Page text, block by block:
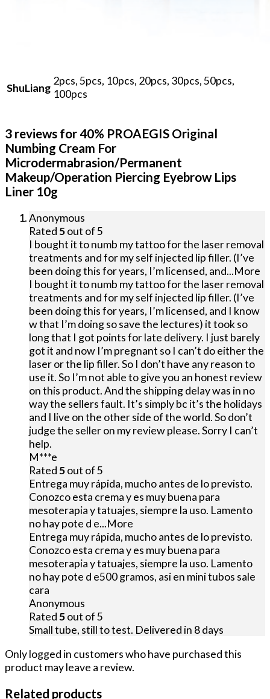
ShuLiang
2pcs, 5pcs, 10pcs, 20pcs, 30pcs, 50pcs,
100pcs
3 reviews for40% PROAEGIS Original
Numbing Cream For
Microdermabrasion/Permanent
Makeup/Operation Piercing Eyebrow Lips
Liner 10g
Anonymous
Rated5out of 5
I bought it to numb my tattoo for the laser removal
treatments and for my self injected lip filler. (I’ve
been doing this for years, I’m licensed, and...More
I bought it to numb my tattoo for the laser removal
treatments and for my self injected lip filler. (I’ve
been doing this for years, I’m licensed, and I know
w that I’m doing so save the lectures) it took so
long that I got points for late delivery. I just barely
got it and now I’m pregnant so I can’t do either the
laser or the lip filler. So I don’t have any reason to
use it. So I’m not able to give you an honest review
on this product. And the shipping delay was in no
way the sellers fault. It’s simply bc it’s the holidays
and I live on the other side of the world. So don’t
judge the seller on my review please. Sorry I can’t
help.
M***e
Rated5out of 5
Entrega muy rápida, mucho antes de lo previsto.
Conozco esta crema y es muy buena para
mesoterapia y tatuajes, siempre la uso. Lamento
no hay pote d e...More
Entrega muy rápida, mucho antes de lo previsto.
Conozco esta crema y es muy buena para
mesoterapia y tatuajes, siempre la uso. Lamento
no hay pote d e500 gramos, asi en mini tubos sale
cara
Anonymous
Rated5out of 5
Small tube, still to test. Delivered in 8 days
Only logged in customers who have purchased this
product may leave a review.
Related products